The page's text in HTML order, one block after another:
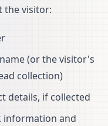
the visitor:
(or the visitor's
collection)
details, if collected
information and